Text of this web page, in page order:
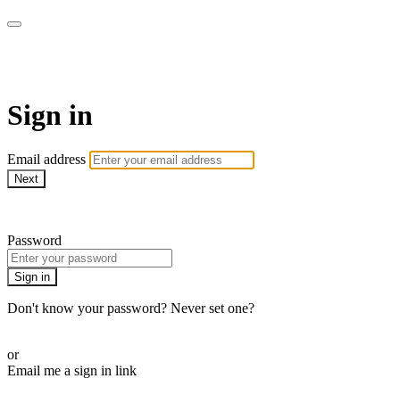
Sign in
Email address
Next
Password
Sign in
Don't know your password? Never set one?
or
Email me a sign in link